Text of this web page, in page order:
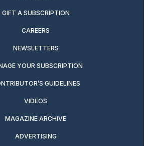
GIFT A SUBSCRIPTION
CAREERS
NEWSLETTERS
YOUR SUBSCRIPTION
GUIDELINES
VIDEOS
MAGAZINE ARCHIVE
ADVERTISING